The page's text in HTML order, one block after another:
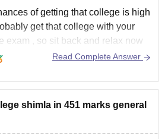
of getting that college is high
get that college with your
exam , so sit back and relax now
joining the college life.
confirm
Read Complete Answer
shimla in 451 marks general